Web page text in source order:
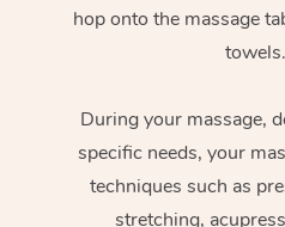
hop onto the massage
towels.
During your massage,
specific needs, your
techniques such as
stretching,